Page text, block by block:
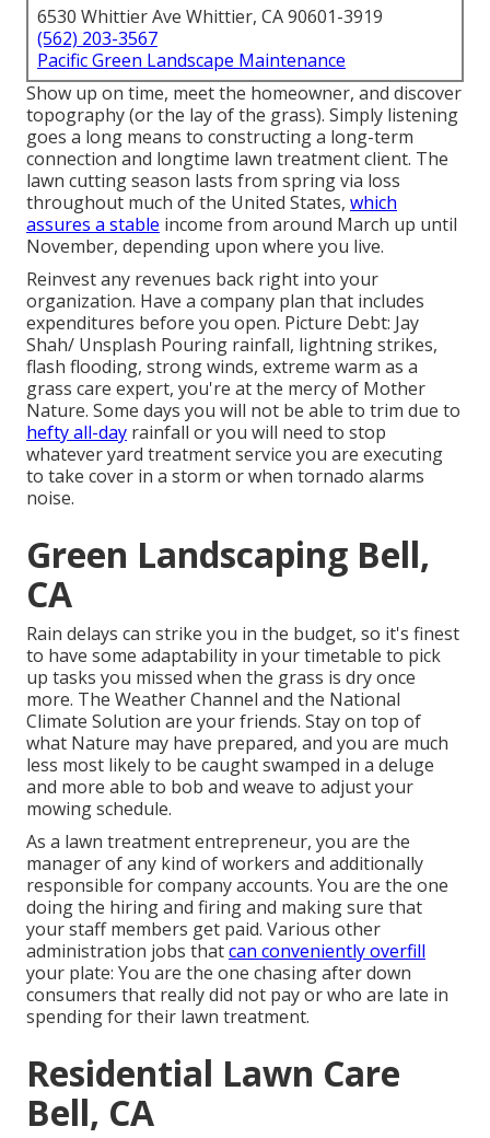
6530 Whittier Ave Whittier, CA 90601-3919
(562) 203-3567
Pacific Green Landscape Maintenance
Show up on time, meet the homeowner, and discover
topography (or the lay of the grass). Simply listening
goes a long means to constructing a long-term
connection and longtime lawn treatment client. The
lawn cutting season lasts from spring via loss
throughout much of the United States, which
assures a stable income from around March up until
November, depending upon where you live.
Reinvest any revenues back right into your
organization. Have a company plan that includes
expenditures before you open. Picture Debt: Jay
Shah/ Unsplash Pouring rainfall, lightning strikes,
flash flooding, strong winds, extreme warm as a
grass care expert, you're at the mercy of Mother
Nature. Some days you will not be able to trim due to
hefty all-day rainfall or you will need to stop
whatever yard treatment service you are executing
to take cover in a storm or when tornado alarms
noise.
Green Landscaping Bell,
CA
Rain delays can strike you in the budget, so it's finest
to have some adaptability in your timetable to pick
up tasks you missed when the grass is dry once
more. The Weather Channel and the National
Climate Solution are your friends. Stay on top of
what Nature may have prepared, and you are much
less most likely to be caught swamped in a deluge
and more able to bob and weave to adjust your
mowing schedule.
As a lawn treatment entrepreneur, you are the
manager of any kind of workers and additionally
responsible for company accounts. You are the one
doing the hiring and firing and making sure that
your staff members get paid. Various other
administration jobs thatcan conveniently overfill
your plate: You are the one chasing after down
consumers that really did not pay or who are late in
spending for their lawn treatment.
Residential Lawn Care
Bell, CA